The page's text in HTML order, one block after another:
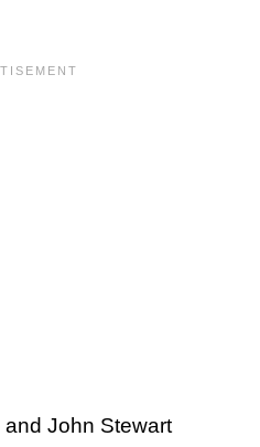
John Stewart